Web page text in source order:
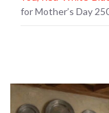
for Mother’s Day